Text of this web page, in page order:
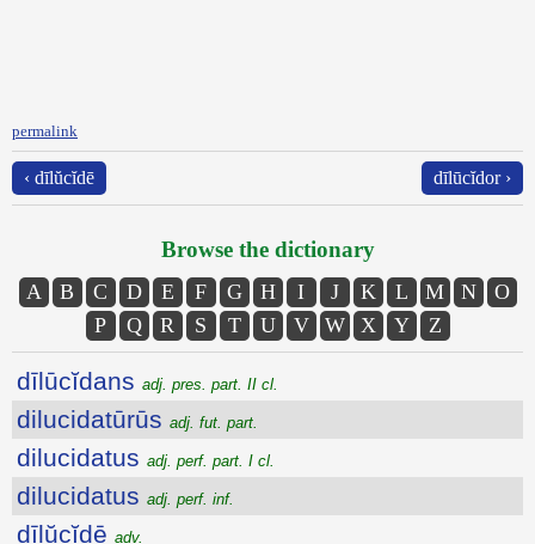
permalink
‹ dīlŭcĭdē dīlūcĭdor ›
Browse the dictionary
A B C D E F G H I J K L M N
O
P
Q R S T U V W X Y Z
dīlūcĭdans adj. pres. part. II cl.
dilucidatūrūs adj. fut. part.
dilucidatus adj. perf. part. I cl.
dilucidatus adj. perf. inf.
dīlŭcĭdē adv.